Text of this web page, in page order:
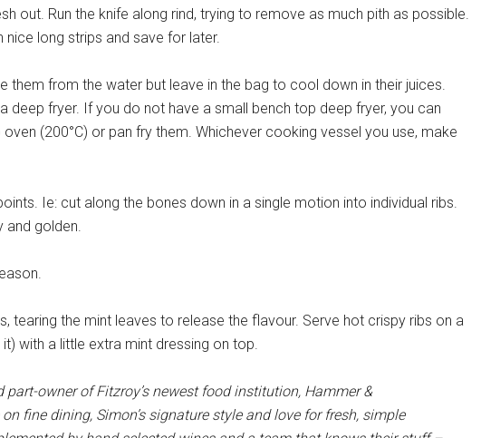
out. Run the knife along rind, trying to remove as much pith as possible.
nice long strips and save for later.
them from the water but leave in the bag to cool down in their juices.
deep fryer. If you do not have a small bench top deep fryer, you can
(200°C) or pan fry them. Whichever cooking vessel you use, make
Ie: cut along the bones down in a single motion into individual ribs.
and golden.
tearing the mint leaves to release the flavour. Serve hot crispy ribs on a
with a little extra mint dressing on top.
owner of Fitzroy’s newest food institution, Hammer &
fine dining, Simon’s signature style and love for fresh, simple